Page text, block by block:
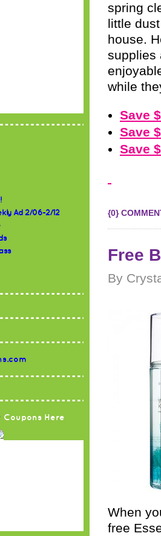
Ad 2/06-2/12
Coupons Here
spring
little
house.
supplies
while
Save
Save
Save
{0}
Free
By
When
free